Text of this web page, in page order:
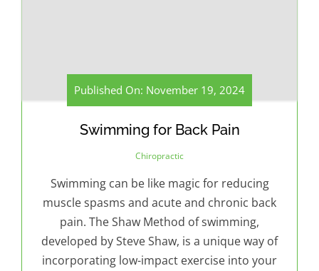
Published On: November 19, 2024
Swimming for Back Pain
Chiropractic
Swimming can be like magic for reducing
muscle spasms and acute and chronic back
pain. The Shaw Method of swimming,
developed by Steve Shaw, is a unique way of
incorporating low-impact exercise into your